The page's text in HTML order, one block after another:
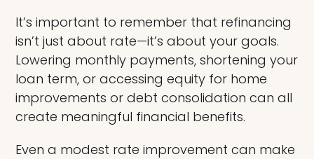
It’s important to remember that refinancing
isn’t just about rate—it’s about your goals.
Lowering monthly payments, shortening your
loan term, or accessing equity for home
improvements or debt consolidation can all
create meaningful financial benefits.
Even a modest rate improvement can make